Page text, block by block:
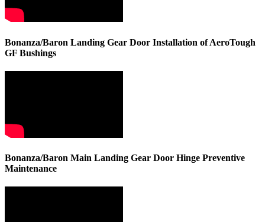
Bonanza/Baron Landing Gear Door Installation of AeroTough
GF Bushings
Bonanza/Baron Main Landing Gear Door Hinge Preventive
Maintenance